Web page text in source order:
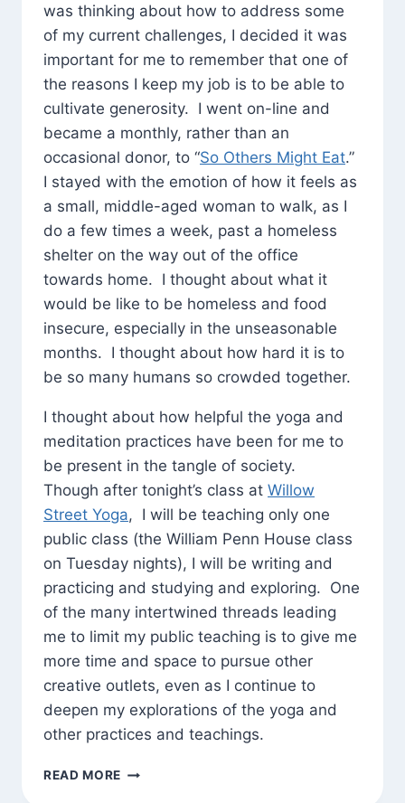
was thinking about how to address some
of my current challenges, I decided it was
important for me to remember that one of
the reasons I keep my job is to be able to
cultivate generosity. I went on-line and
became a monthly, rather than an
occasional donor, to “So Others Might Eat.”
I stayed with the emotion of how it feels as
a small, middle-aged woman to walk, as I
do a few times a week, past a homeless
shelter on the way out of the office
towards home. I thought about what it
would be like to be homeless and food
insecure, especially in the unseasonable
months. I thought about how hard it is to
be so many humans so crowded together.
I thought about how helpful the yoga and
meditation practices have been for me to
be present in the tangle of society.
Though after tonight’s class at Willow
Street Yoga, I will be teaching only one
public class (the William Penn House class
on Tuesday nights), I will be writing and
practicing and studying and exploring. One
of the many intertwined threads leading
me to limit my public teaching is to give me
more time and space to pursue other
creative outlets, even as I continue to
deepen my explorations of the yoga and
other practices and teachings.
READ MORE SOME